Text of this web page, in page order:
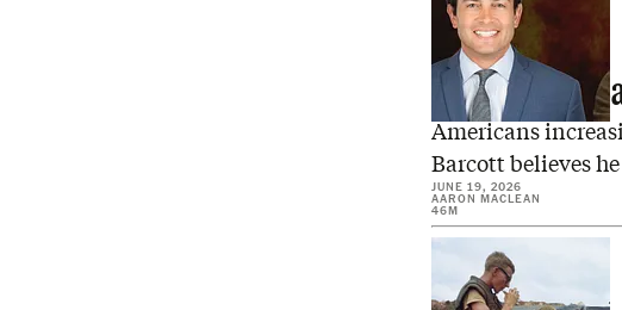
Can Courage
Americans
Barcott believes
JUNE 19, 2026
AARON MACLEAN
46M